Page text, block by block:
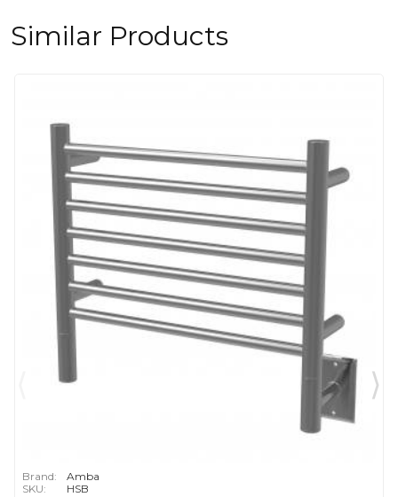
Similar Products
Brand:
Amba
SKU:
HSB